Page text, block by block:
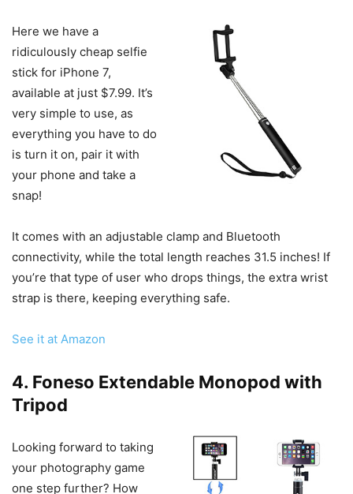
Here we have a
ridiculously cheap selfie
stick for iPhone 7,
available at just $7.99. It’s
very simple to use, as
everything you have to do
is turn it on, pair it with
your phone and take a
snap!
It comes with an adjustable clamp and Bluetooth
connectivity, while the total length reaches 31.5 inches! If
you’re that type of user who drops things, the extra wrist
strap is there, keeping everything safe.
See it at Amazon
4. Foneso Extendable Monopod with
Tripod
Looking forward to taking
your photography game
one step further? How